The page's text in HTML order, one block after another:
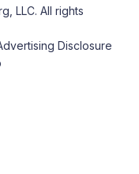
LLC. All rights
Disclosure